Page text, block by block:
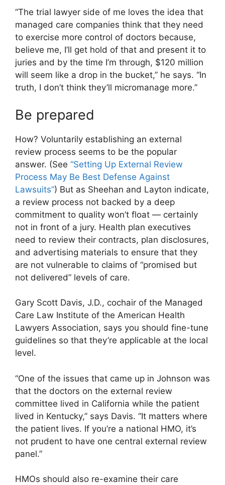
“The trial lawyer side of me loves the idea that
managed care companies think that they need
to exercise more control of doctors because,
believe me, I’ll get hold of that and present it to
juries and by the time I’m through, $120 million
will seem like a drop in the bucket,” he says. “In
truth, I don’t think they’ll micromanage more.”
Be prepared
How? Voluntarily establishing an external
review process seems to be the popular
answer. (See “Setting Up External Review
Process May Be Best Defense Against
Lawsuits”) But as Sheehan and Layton indicate,
a review process not backed by a deep
commitment to quality won’t float — certainly
not in front of a jury. Health plan executives
need to review their contracts, plan disclosures,
and advertising materials to ensure that they
are not vulnerable to claims of “promised but
not delivered” levels of care.
Gary Scott Davis, J.D., cochair of the Managed
Care Law Institute of the American Health
Lawyers Association, says you should fine-tune
guidelines so that they’re applicable at the local
level.
“One of the issues that came up in Johnson was
that the doctors on the external review
committee lived in California while the patient
lived in Kentucky,” says Davis. “It matters where
the patient lives. If you’re a national HMO, it’s
not prudent to have one central external review
panel.”
HMOs should also re-examine their care